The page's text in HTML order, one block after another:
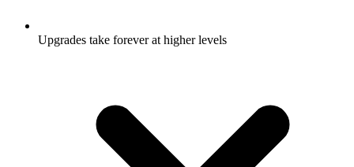
Upgrades take forever at higher levels